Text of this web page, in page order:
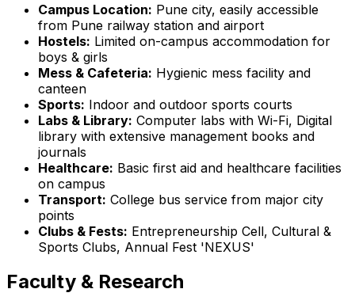
Campus Location: Pune city, easily accessible
from Pune railway station and airport
Hostels: Limited on-campus accommodation for
boys & girls
Mess & Cafeteria: Hygienic mess facility and
canteen
Sports: Indoor and outdoor sports courts
Labs & Library: Computer labs with Wi-Fi, Digital
library with extensive management books and
journals
Healthcare: Basic first aid and healthcare facilities
on campus
Transport: College bus service from major city
points
Clubs & Fests: Entrepreneurship Cell, Cultural &
Sports Clubs, Annual Fest 'NEXUS'
Faculty & Research